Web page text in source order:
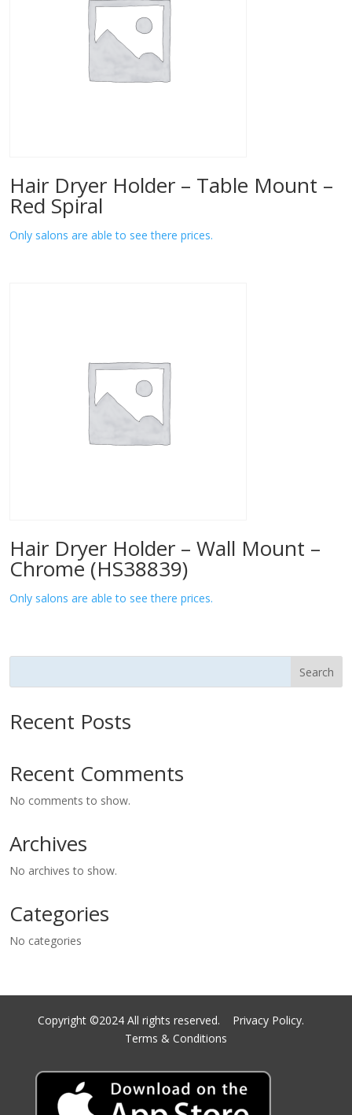
Hair Dryer Holder – Table Mount –
Red Spiral
Only salons are able to see there prices.
Hair Dryer Holder – Wall Mount –
Chrome (HS38839)
Only salons are able to see there prices.
Search
Recent Posts
Recent Comments
No comments to show.
Archives
No archives to show.
Categories
No categories
Copyright ©2024 All rights reserved. Privacy Policy.
Terms & Conditions